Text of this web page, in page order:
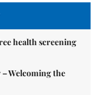
health screening
Welcoming the